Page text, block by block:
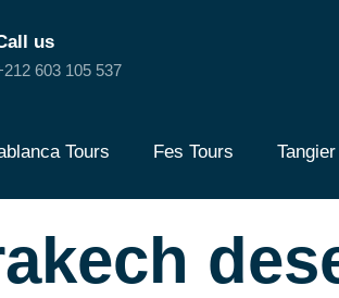
us
603 105 537
Tours Fes Tours